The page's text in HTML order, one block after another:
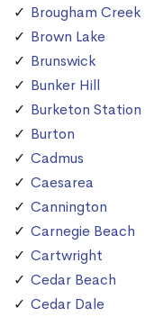
Brougham Creek
Brown Lake
Brunswick
Bunker Hill
Burketon Station
Burton
Cadmus
Caesarea
Cannington
Carnegie Beach
Cartwright
Cedar Beach
Cedar Dale